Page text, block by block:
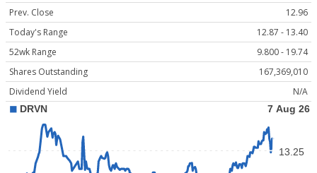
Prev. Close
12.96
Today's Range
12.87 - 13.40
52wk Range
9.800 - 19.74
Shares Outstanding
167,369,010
Dividend Yield
N/A